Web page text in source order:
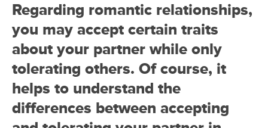
Regarding romantic relationships,
you may accept certain traits
about your partner while only
tolerating others. Of course, it
helps to understand the
differences between accepting